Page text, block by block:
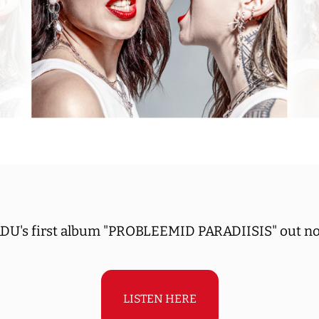
first album "PROBLEEMID PARADIISIS" out
LISTEN HERE